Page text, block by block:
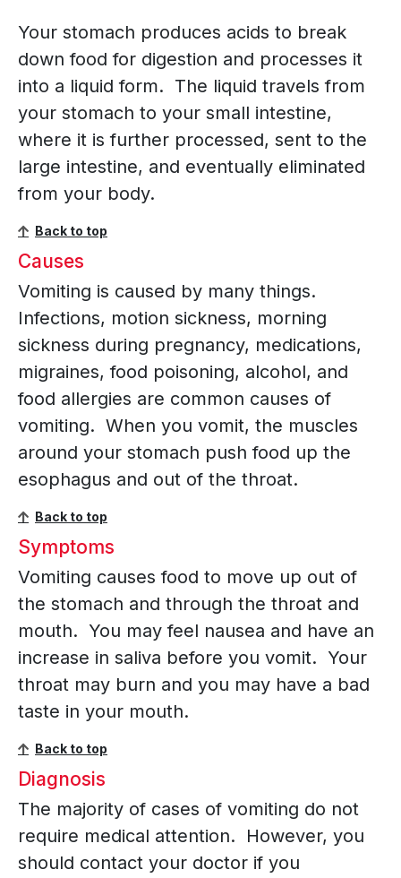
Your stomach produces acids to break
down food for digestion and processes it
into a liquid form. The liquid travels from
your stomach to your small intestine,
where it is further processed, sent to the
large intestine, and eventually eliminated
from your body.
Back to top
Causes
Vomiting is caused by many things.
Infections, motion sickness, morning
sickness during pregnancy, medications,
migraines, food poisoning, alcohol, and
food allergies are common causes of
vomiting. When you vomit, the muscles
around your stomach push food up the
esophagus and out of the throat.
Back to top
Symptoms
Vomiting causes food to move up out of
the stomach and through the throat and
mouth. You may feel nausea and have an
increase in saliva before you vomit. Your
throat may burn and you may have a bad
taste in your mouth.
Back to top
Diagnosis
The majority of cases of vomiting do not
require medical attention. However, you
should contact your doctor if you